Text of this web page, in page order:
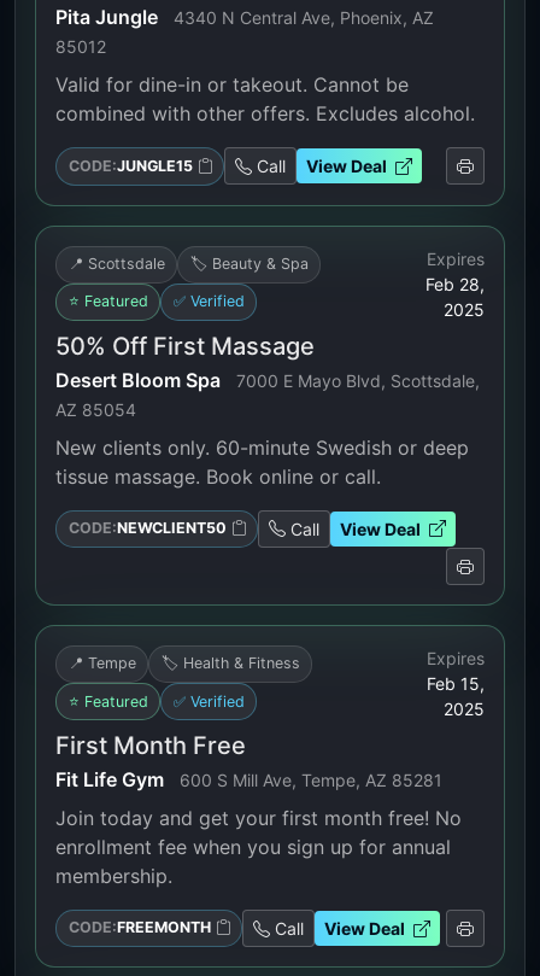
Pita Jungle
4340 N Central Ave, Phoenix, AZ
85012
Valid for dine-in or takeout. Cannot be
combined with other offers. Excludes alcohol.
CODE:JUNGLE15 Call View Deal
📍 Scottsdale 🏷️ Beauty & Spa
⭐ Featured ✅ Verified
Expires
Feb 28,
2025
50% Off First Massage
Desert Bloom Spa
7000 E Mayo Blvd, Scottsdale,
AZ 85054
New clients only. 60-minute Swedish or deep
tissue massage. Book online or call.
CODE:NEWCLIENT50 Call View Deal
📍 Tempe 🏷️ Health & Fitness
⭐ Featured ✅ Verified
Expires
Feb 15,
2025
First Month Free
Fit Life Gym 600 S Mill Ave, Tempe, AZ 85281
Join today and get your first month free! No
enrollment fee when you sign up for annual
membership.
CODE:FREEMONTH Call View Deal